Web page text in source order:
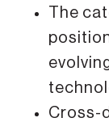
The
Cross-